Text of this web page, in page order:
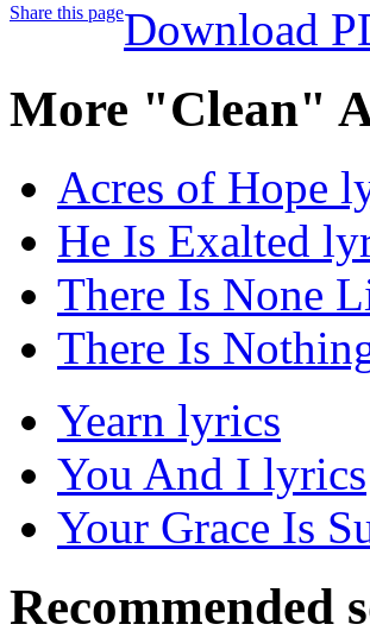
Share this pageDownload
More "Clean"
Acres of Hope
He Is Exalted
There Is None
There Is
Yearn lyrics
You And I lyrics
Your Grace Is
Recommended